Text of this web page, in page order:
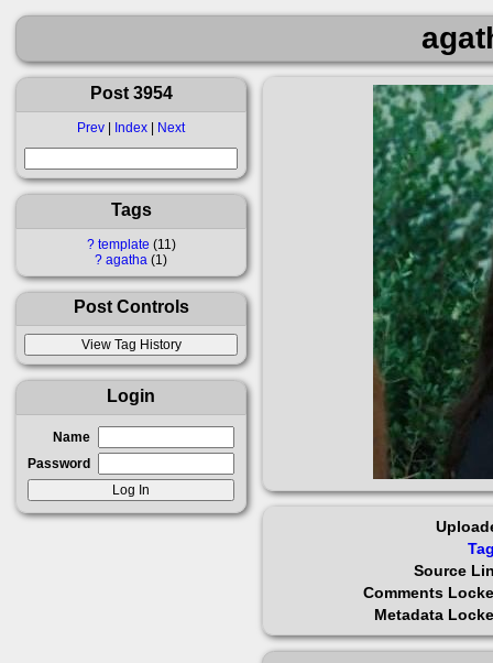
Post 3954
Prev | Index | Next
Tags
? template 11
? agatha 1
Post Controls
Login
Name
Password
Source
Comments
Metadata